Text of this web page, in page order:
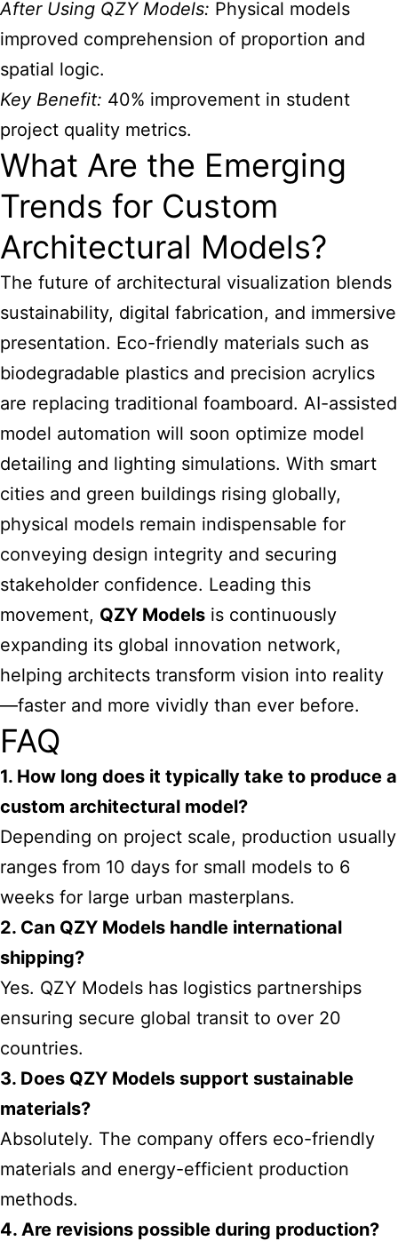
After Using QZY Models: Physical models
improved comprehension of proportion and
spatial logic.
Key Benefit: 40% improvement in student
project quality metrics.
What Are the Emerging
Trends for Custom
Architectural Models?
The future of architectural visualization blends
sustainability, digital fabrication, and immersive
presentation. Eco-friendly materials such as
biodegradable plastics and precision acrylics
are replacing traditional foamboard. AI-assisted
model automation will soon optimize model
detailing and lighting simulations. With smart
cities and green buildings rising globally,
physical models remain indispensable for
conveying design integrity and securing
stakeholder confidence. Leading this
movement, QZY Models is continuously
expanding its global innovation network,
helping architects transform vision into reality
—faster and more vividly than ever before.
FAQ
1. How long does it typically take to produce a
custom architectural model?
Depending on project scale, production usually
ranges from 10 days for small models to 6
weeks for large urban masterplans.
2. Can QZY Models handle international
shipping?
Yes. QZY Models has logistics partnerships
ensuring secure global transit to over 20
countries.
3. Does QZY Models support sustainable
materials?
Absolutely. The company offers eco-friendly
materials and energy-efficient production
methods.
4. Are revisions possible during production?